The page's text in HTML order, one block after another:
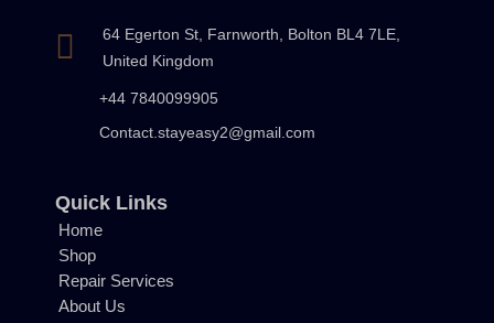
64 Egerton St, Farnworth, Bolton BL4 7LE,
United Kingdom
+44 7840099905
Contact.stayeasy2@gmail.com
Quick Links
Home
Shop
Repair Services
About Us